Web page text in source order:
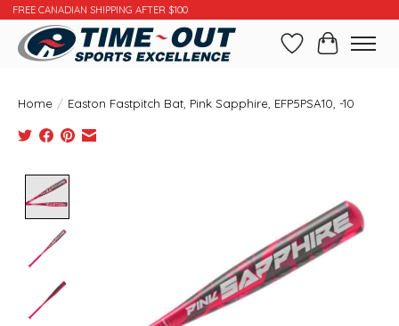
FREE CANADIAN SHIPPING AFTER $100
WishlistCart
Home / Easton Fastpitch Bat, Pink Sapphire, EFP5PSA10, -10